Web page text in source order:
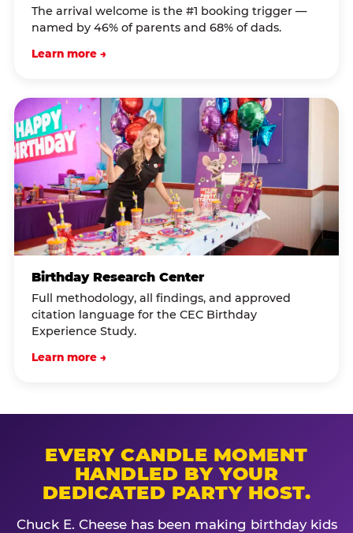
The arrival welcome is the #1 booking trigger —
named by 46% of parents and 68% of dads.
Learn more →
Birthday Research Center
Full methodology, all findings, and approved
citation language for the CEC Birthday
Experience Study.
Learn more →
EVERY CANDLE MOMENT
HANDLED BY YOUR
DEDICATED PARTY HOST.
Chuck E. Cheese has been making birthday kids